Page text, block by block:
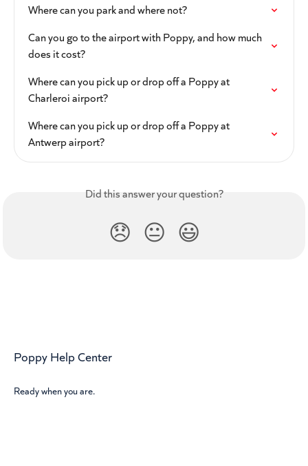
Where can you park and where not?
Can you go to the airport with Poppy, and how much
does it cost?
Where can you pick up or drop off a Poppy at
Charleroi airport?
Where can you pick up or drop off a Poppy at
Antwerp airport?
Did this answer your question?
😞 😐 😃
Poppy Help Center
Ready when you are.